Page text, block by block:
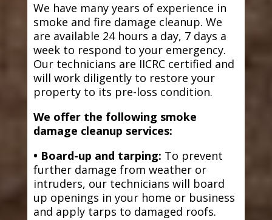
We have many years of experience in
smoke and fire damage cleanup. We
are available 24 hours a day, 7 days a
week to respond to your emergency.
Our technicians are IICRC certified and
will work diligently to restore your
property to its pre-loss condition.
We offer the following smoke
damage cleanup services:
• Board-up and tarping: To prevent
further damage from weather or
intruders, our technicians will board
up openings in your home or business
and apply tarps to damaged roofs.